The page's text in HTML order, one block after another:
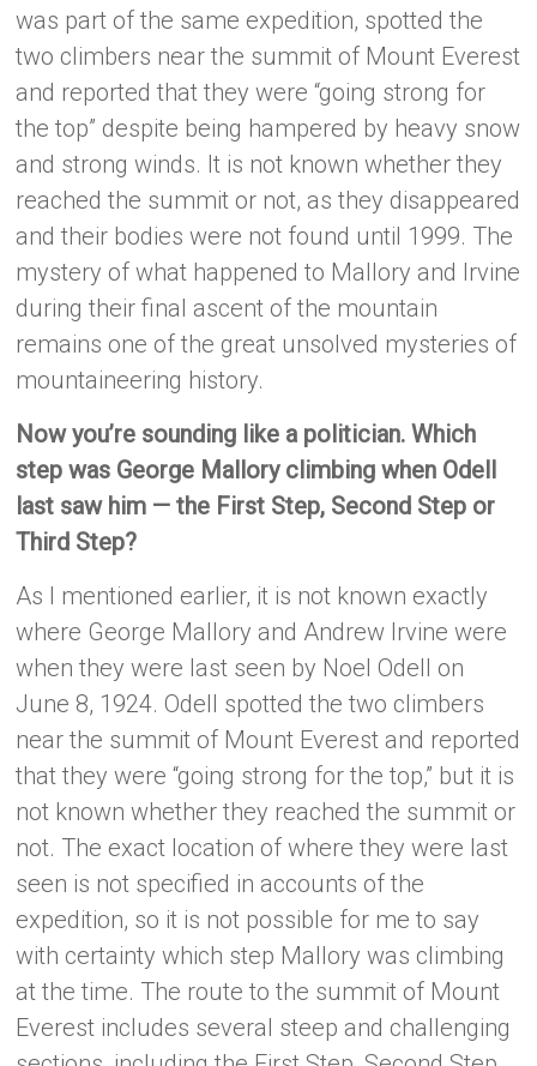
was part of the same expedition, spotted the
two climbers near the summit of Mount Everest
and reported that they were “going strong for
the top” despite being hampered by heavy snow
and strong winds. It is not known whether they
reached the summit or not, as they disappeared
and their bodies were not found until 1999. The
mystery of what happened to Mallory and Irvine
during their final ascent of the mountain
remains one of the great unsolved mysteries of
mountaineering history.
Now you’re sounding like a politician. Which
step was George Mallory climbing when Odell
last saw him — the First Step, Second Step or
Third Step?
As I mentioned earlier, it is not known exactly
where George Mallory and Andrew Irvine were
when they were last seen by Noel Odell on
June 8, 1924. Odell spotted the two climbers
near the summit of Mount Everest and reported
that they were “going strong for the top,” but it is
not known whether they reached the summit or
not. The exact location of where they were last
seen is not specified in accounts of the
expedition, so it is not possible for me to say
with certainty which step Mallory was climbing
at the time. The route to the summit of Mount
Everest includes several steep and challenging